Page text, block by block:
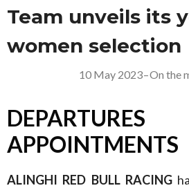
Team unveils its
women selection
10 May 2023–On the
APPOINTMENTS
ALINGHI RED BULL RACING